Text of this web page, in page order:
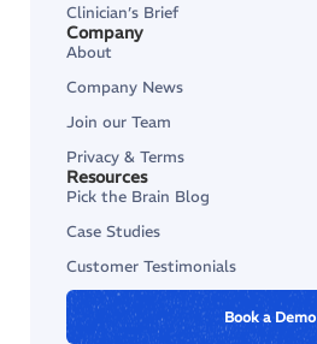
Clinician’s Brief
Company
About
Company News
Join our Team
Privacy & Terms
Resources
Pick the Brain Blog
Case Studies
Customer Testimonials
Book a Demo